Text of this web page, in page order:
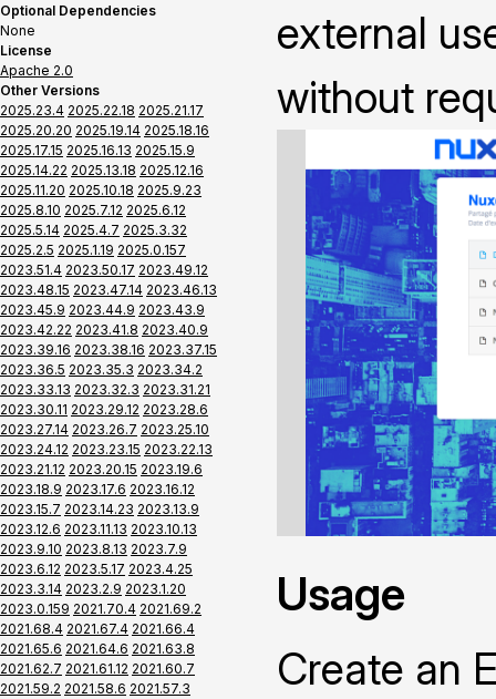
Optional Dependencies
None
License
Apache 2.0
Other Versions
2025.23.4 2025.22.18 2025.21.17
2025.20.20 2025.19.14 2025.18.16
2025.17.15 2025.16.13 2025.15.9
2025.14.22 2025.13.18 2025.12.16
2025.11.20 2025.10.18 2025.9.23
2025.8.10 2025.7.12 2025.6.12
2025.5.14 2025.4.7 2025.3.32
2025.2.5 2025.1.19 2025.0.157
2023.51.4 2023.50.17 2023.49.12
2023.48.15 2023.47.14 2023.46.13
2023.45.9 2023.44.9 2023.43.9
2023.42.22 2023.41.8 2023.40.9
2023.39.16 2023.38.16 2023.37.15
2023.36.5 2023.35.3 2023.34.2
2023.33.13 2023.32.3 2023.31.21
2023.30.11 2023.29.12 2023.28.6
2023.27.14 2023.26.7 2023.25.10
2023.24.12 2023.23.15 2023.22.13
2023.21.12 2023.20.15 2023.19.6
2023.18.9 2023.17.6 2023.16.12
2023.15.7 2023.14.23 2023.13.9
2023.12.6 2023.11.13 2023.10.13
2023.9.10 2023.8.13 2023.7.9
2023.6.12 2023.5.17 2023.4.25
2023.3.14 2023.2.9 2023.1.20
2023.0.159 2021.70.4 2021.69.2
2021.68.4 2021.67.4 2021.66.4
2021.65.6 2021.64.6 2021.63.8
2021.62.7 2021.61.12 2021.60.7
2021.59.2 2021.58.6 2021.57.3
external
without
Usage
Create an